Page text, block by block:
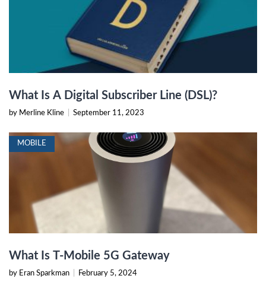
What Is A Digital Subscriber Line (DSL)?
by Merline Kline September 11, 2023
MOBILE
What Is T-Mobile 5G Gateway
by Eran Sparkman February 5, 2024